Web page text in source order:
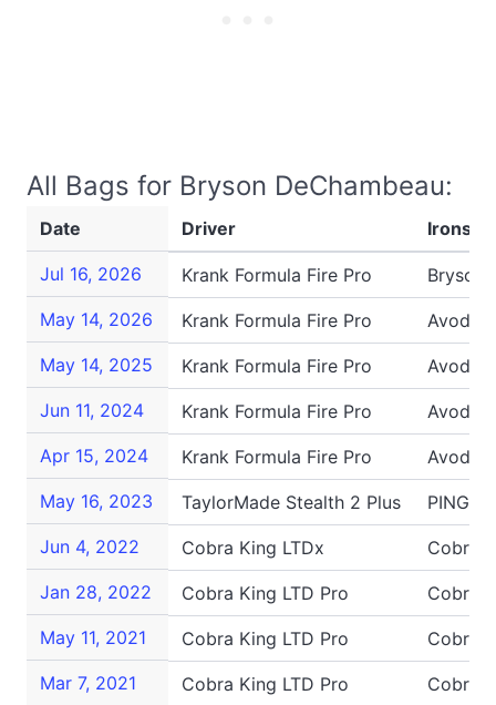
All Bags for Bryson DeChambeau:
Date Driver Irons
Jul 16, 2026 Krank Formula Fire Pro
Bryson
May 14, 2026
Krank Formula Fire Pro
Avoda
May 14, 2025
Krank Formula Fire Pro
Avoda
Jun 11, 2024
Krank Formula Fire Pro
Avoda
Apr 15, 2024
Krank Formula Fire Pro
Avoda
May 16, 2023
TaylorMade Stealth 2 Plus
PING
Jun 4, 2022
Cobra King LTDx
Cobra
Jan 28, 2022
Cobra King LTD Pro
Cobra
May 11, 2021
Cobra King LTD Pro
Cobra
Mar 7, 2021
Cobra King LTD Pro Cobra